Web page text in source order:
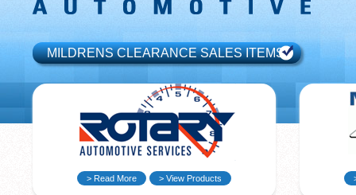
MILDRENS CLEARANCE SALES ITEMS
> Read More > View Products